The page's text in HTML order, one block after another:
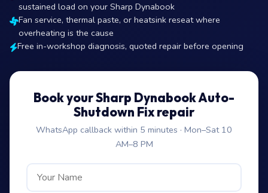
sustained load on your Sharp Dynabook
Fan service, thermal paste, or heatsink reseat where
overheating is the cause
Free in-workshop diagnosis, quoted repair before opening
Book your Sharp Dynabook Auto-
Shutdown Fix repair
WhatsApp callback within 5 minutes · Mon–Sat 10
AM–8 PM